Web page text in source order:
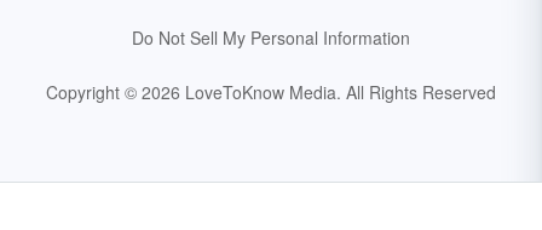
Do Not Sell My Personal Information
Copyright © 2026 LoveToKnow Media. All Rights Reserved